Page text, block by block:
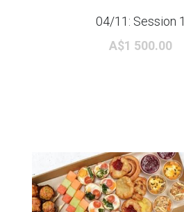
04/11: Session 1
A$1 500.00